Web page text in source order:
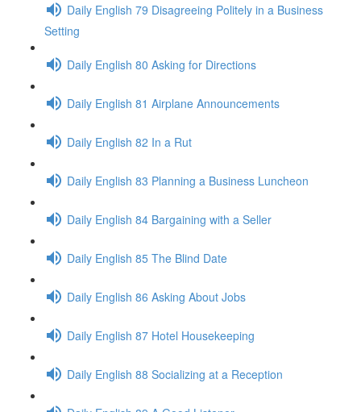
Daily English 79 Disagreeing Politely in a Business
Setting
Daily English 80 Asking for Directions
Daily English 81 Airplane Announcements
Daily English 82 In a Rut
Daily English 83 Planning a Business Luncheon
Daily English 84 Bargaining with a Seller
Daily English 85 The Blind Date
Daily English 86 Asking About Jobs
Daily English 87 Hotel Housekeeping
Daily English 88 Socializing at a Reception